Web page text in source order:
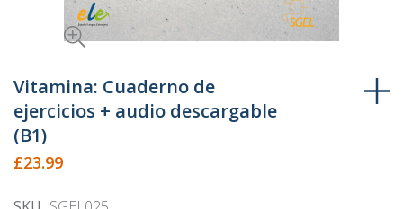
to
the
beginning
of
the
Vitamina: Cuaderno de
ejercicios + audio descargable
(B1)
£23.99